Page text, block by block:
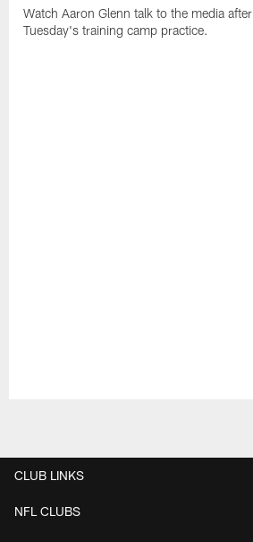
Watch Aaron Glenn talk to the media after
Tuesday's training camp practice.
CLUB LINKS
NFL CLUBS